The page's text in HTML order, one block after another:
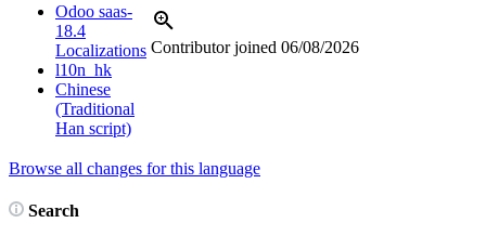
Odoo saas-
18.4
Localizations
l10n_hk
Chinese
(Traditional
Han script)
Contributor joined 06/08/2026
Browse all changes for this language
Search